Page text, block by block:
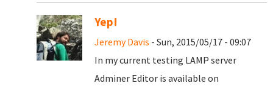
Yep!
Jeremy Davis - Sun, 2015/05/17 - 09:07
In my current testing LAMP server
Adminer Editor is available on